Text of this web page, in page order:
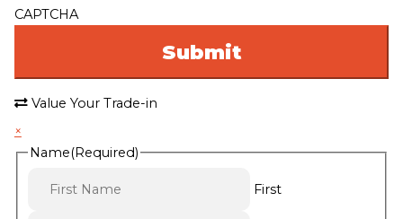
CAPTCHA
Value Your Trade-in
×
Name(Required)
First